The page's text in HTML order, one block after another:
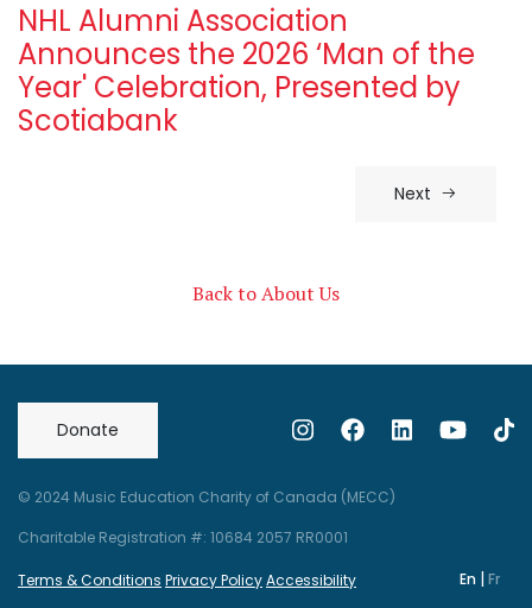
NHL Alumni Association
Announces the 2026 ‘Man of the
Year' Celebration, Presented by
Scotiabank
Next
Back to About Us
Donate
© 2024 Music Education Charity of Canada (MECC)
Charitable Registration #: 10684 2057 RR0001
Terms & Conditions Privacy PolicyAccessibility En | Fr